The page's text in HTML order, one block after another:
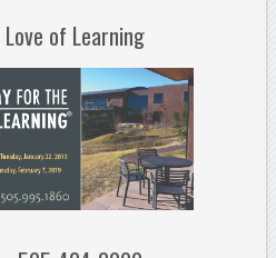
of Learning